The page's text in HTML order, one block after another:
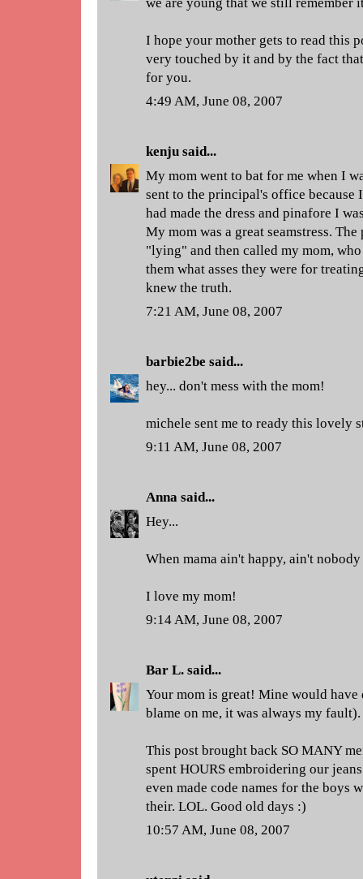
I hope your mother gets to read this
very touched by it and by the fact
for you.
4:49 AM, June 08, 2007
kenju said...
My mom went to bat for me when I
sent to the principal's office because
had made the dress and pinafore I
My mom was a great seamstress.
"lying" and then called my mom,
them what asses they were for
knew the truth.
7:21 AM, June 08, 2007
barbie2be said...
hey... don't mess with the mom!
michele sent me to ready this lovely
9:11 AM, June 08, 2007
Anna said...
Hey...
When mama ain't happy, ain't
I love my mom!
9:14 AM, June 08, 2007
Bar L. said...
Your mom is great! Mine would have
blame on me, it was always my fault).
This post brought back SO MANY
spent HOURS embroidering our
even made code names for the boys
their. LOL. Good old days :)
10:57 AM, June 08, 2007